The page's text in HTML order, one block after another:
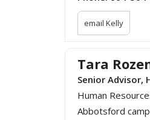
email Kelly
Tara
Senior Advisor,
Human
Abbotsford